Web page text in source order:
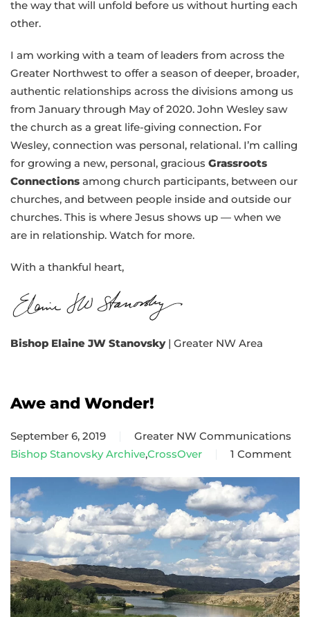
the way that will unfold before us without hurting each
other.
I am working with a team of leaders from across the
Greater Northwest to offer a season of deeper, broader,
authentic relationships across the divisions among us
from January through May of 2020. John Wesley saw
the church as a great life-giving connection. For
Wesley, connection was personal, relational. I’m calling
for growing a new, personal, gracious Grassroots
Connections among church participants, between our
churches, and between people inside and outside our
churches. This is where Jesus shows up — when we
are in relationship. Watch for more.
With a thankful heart,
Bishop Elaine JW Stanovsky| Greater NW Area
Awe and Wonder!
September 6, 2019
Greater NW Communications
Bishop Stanovsky Archive,CrossOver 1 Comment
on
Awe
and
Wonder!